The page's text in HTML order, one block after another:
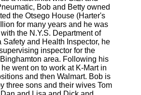
Bob and Betty owned
the Otsego House (Harter's
for many years and he was
the N.Y.S. Department of
Safety and Health Inspector, he
inspector for the
area. Following his
went on to work at K-Mart in
and then Walmart. Bob is
three sons and their wives Tom